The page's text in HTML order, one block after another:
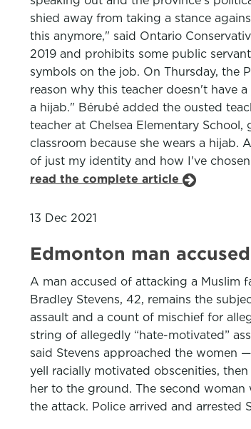
shied away from taking a stance
this anymore," said Ontario
2019 and prohibits some public
symbols on the job. On Thursday, the
reason why this teacher doesn't have
a hijab." Bérubé added the ousted
teacher at Chelsea Elementary
classroom because she wears a hijab.
of just my identity and how I've
read the complete article
13 Dec 2021
Edmonton man
A man accused of attacking a Muslim
Bradley Stevens, 42, remains the
assault and a count of mischief for
string of allegedly “hate-motivated”
said Stevens approached the women
yell racially motivated obscenities,
her to the ground. The second
the attack. Police arrived and arrested